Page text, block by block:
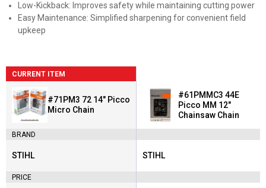
Low-Kickback: Improves safety while maintaining cutting power
Easy Maintenance: Simplified sharpening for convenient field
upkeep
CURRENT ITEM
#71PM3 72 14" Picco
Micro Chain
BRAND
Brand:
STIHL
PRICE
#61PMMC3 44E
Picco MM 12"
Chainsaw Chain
Brand:
STIHL